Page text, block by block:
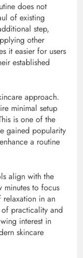
does not
of existing
step,
other
it easier for users
established
approach.
minimal setup
is one of the
gained popularity
a routine
align with the
minutes to focus
relaxation in an
practicality and
interest in
skincare